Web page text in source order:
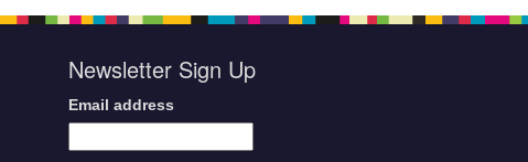
Newsletter Sign Up
Email address